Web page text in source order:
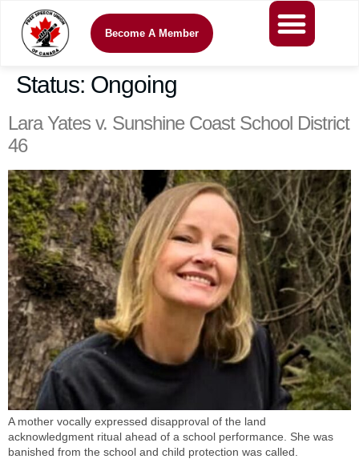
Become A Member
Status: Ongoing
Lara Yates v. Sunshine Coast School District
46
A mother vocally expressed disapproval of the land
acknowledgment ritual ahead of a school performance. She was
banished from the school and child protection was called.